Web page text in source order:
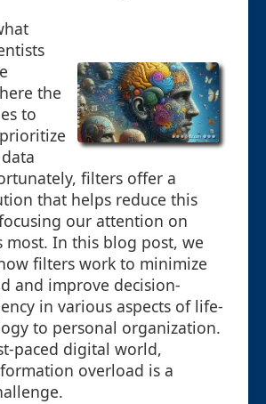
the
to
filters offer a
that helps reduce this
our attention on
most. In this blog post, we
filters work to minimize
and improve decision-
in various aspects of life-
to personal organization.
paced digital world,
overload is a